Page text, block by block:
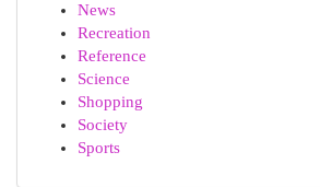
News
Recreation
Reference
Science
Shopping
Society
Sports